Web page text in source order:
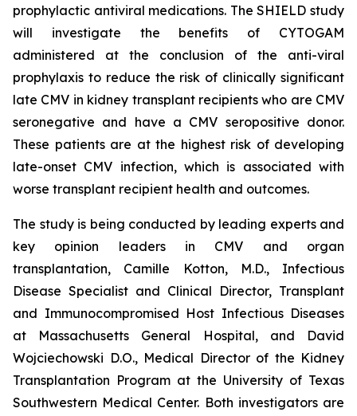
prophylactic antiviral medications. The SHIELD study
will investigate the benefits of CYTOGAM
administered at the conclusion of the anti-viral
prophylaxis to reduce the risk of clinically significant
late CMV in kidney transplant recipients who are CMV
seronegative and have a CMV seropositive donor.
These patients are at the highest risk of developing
late-onset CMV infection, which is associated with
worse transplant recipient health and outcomes.
The study is being conducted by leading experts and
key opinion leaders in CMV and organ
transplantation, Camille Kotton, M.D., Infectious
Disease Specialist and Clinical Director, Transplant
and Immunocompromised Host Infectious Diseases
at Massachusetts General Hospital, and David
Wojciechowski D.O., Medical Director of the Kidney
Transplantation Program at the University of Texas
Southwestern Medical Center. Both investigators are